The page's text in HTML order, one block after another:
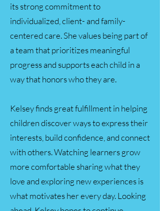
its strong commitment to
individualized, client- and family-
centered care. She values being part of
a team that prioritizes meaningful
progress and supports each child in a
way that honors who they are.
Kelsey finds great fulfillment in helping
children discover ways to express their
interests, build confidence, and connect
with others. Watching learners grow
more comfortable sharing what they
love and exploring new experiences is
what motivates her every day. Looking